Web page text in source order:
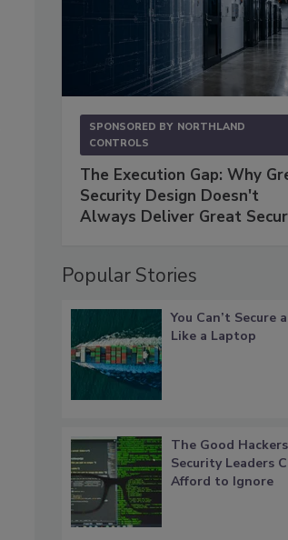
SPONSORED BY NORTHLAND
CONTROLS
The Execution Gap: Why
Security Design Doesn't
Always Deliver Great
Popular Stories
You Can’t Secure
Like a Laptop
The Good Hackers
Security Leaders
Afford to Ignore